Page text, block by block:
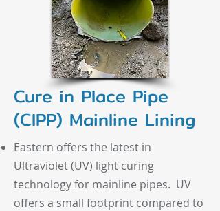
Cure in Place Pipe
(CIPP) Mainline Lining
Eastern offers the latest in
Ultraviolet (UV) light curing
technology for mainline pipes. UV
offers a small footprint compared to